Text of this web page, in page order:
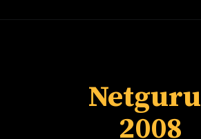
Netguru
2008